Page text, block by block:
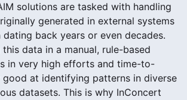
solutions are tasked with handling
generated in external systems
back years or even decades.
data in a manual, rule-based
in very high efforts and time-to-
good at identifying patterns in diverse
datasets. This is why InConcert